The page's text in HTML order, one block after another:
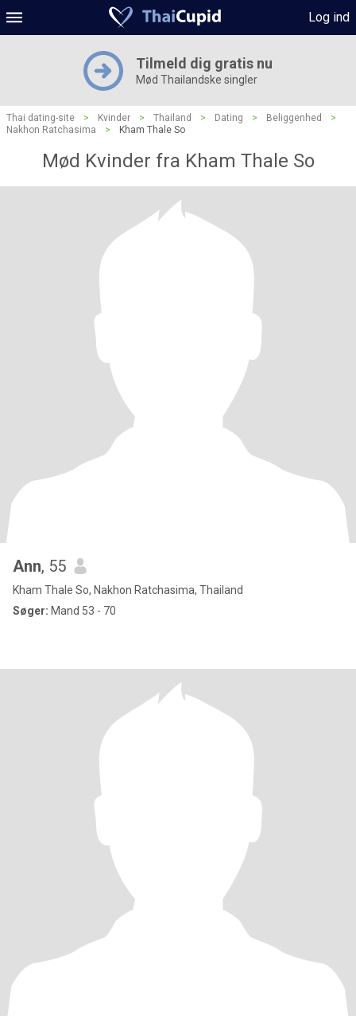
Log ind
Tilmeld dig gratis nu
Mød Thailandske singler
Thai dating-site > Kvinder > Thailand > Dating > Beliggenhed
>
Nakhon Ratchasima
> Kham Thale So
Mød Kvinder fra Kham Thale So
Ann, 55
Kham Thale So, Nakhon Ratchasima, Thailand
Søger: Mand 53 - 70